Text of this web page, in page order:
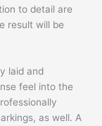
to detail are
result will be
laid and
feel into the
as well. A